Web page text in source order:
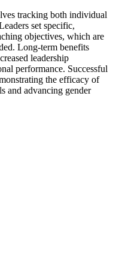
tracking both individual
set specific,
objectives, which are
Long-term benefits
leadership
performance. Successful
the efficacy of
and advancing gender